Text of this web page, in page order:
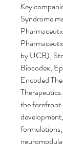
Key
Syndrome
by UCB),
Biocodex,
Encoded
the forefront